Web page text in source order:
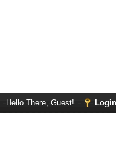
Hello There, Guest! Login